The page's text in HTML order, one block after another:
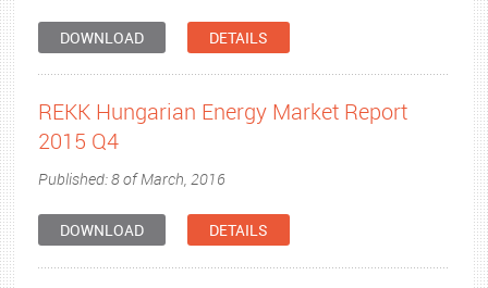
DOWNLOAD DETAILS
REKK Hungarian Energy Market Report
2015 Q4
Published: 8 of March, 2016
DOWNLOAD DETAILS